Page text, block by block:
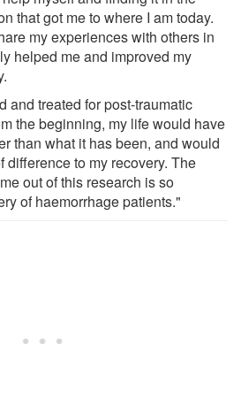
that got me to where I am today.
my experiences with others in
helped me and improved my
and treated for post-traumatic
the beginning, my life would have
than what it has been, and would
difference to my recovery. The
out of this research is so
of haemorrhage patients."